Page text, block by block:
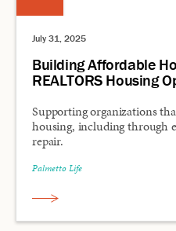
July 31, 2025
Building Affordable
REALTORS Housing
Supporting organizations
housing, including through
repair.
Palmetto Life